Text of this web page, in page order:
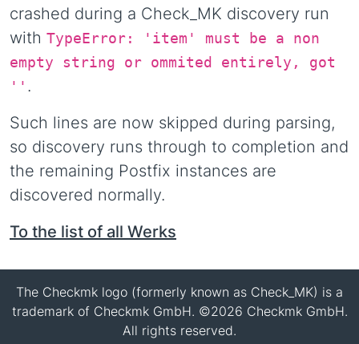
crashed during a Check_MK discovery run
with TypeError: 'item' must be a non
empty string or ommited entirely, got
'' .
Such lines are now skipped during parsing,
so discovery runs through to completion and
the remaining Postfix instances are
discovered normally.
To the list of all Werks
The Checkmk logo (formerly known as Check_MK) is a
trademark of Checkmk GmbH. ©2026 Checkmk GmbH.
All rights reserved.